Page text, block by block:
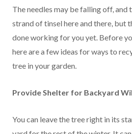
The needles may be falling off, and
strand of tinsel here and there, but
done working for you yet. Before
here are a few ideas for ways to
tree in your garden.
Provide Shelter for Backyard
You can leave the tree right in its